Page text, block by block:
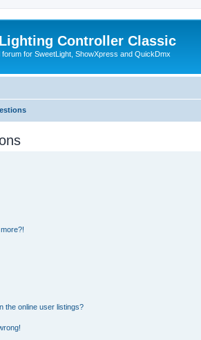
Controller Classic
forum for SweetLight, ShowXpress and QuickDmx
the online user listings?